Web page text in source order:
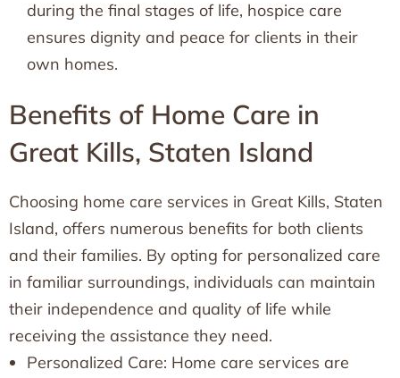
during the final stages of life, hospice care
ensures dignity and peace for clients in their
own homes.
Benefits of Home Care in
Great Kills, Staten Island
Choosing home care services in Great Kills, Staten
Island, offers numerous benefits for both clients
and their families. By opting for personalized care
in familiar surroundings, individuals can maintain
their independence and quality of life while
receiving the assistance they need.
Personalized Care: Home care services are